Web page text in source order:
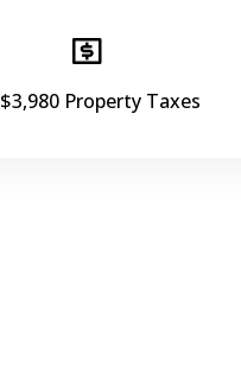
$3,980 Property Taxes